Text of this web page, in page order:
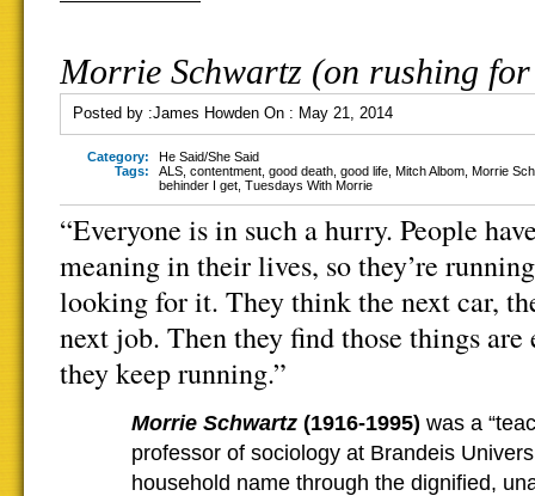
Morrie Schwartz (on rushing
Posted by :James Howden On : May 21, 2014
Category:
He Said/She Said
Tags:
ALS contentment good death good life Mitch Albom Morrie
behinder I get Tuesdays With Morrie
“Everyone is in such a hurry. People
meaning in their lives, so they’re
looking for it. They think the next car,
next job. Then they find those things are
they keep running.”
Morrie Schwartz (1916-1995) was a
professor of sociology at Brandeis
household name through the dignified,